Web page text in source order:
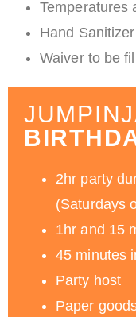
Temperatures
Hand
Waiver to be
2hr party
(Saturdays
1hr and 15
45 minutes
Party host
Paper